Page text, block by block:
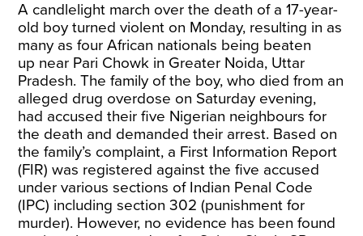
A candlelight march over the death of a 17-year-
old boy turned violent on Monday, resulting in as
many as four African nationals being beaten
up near Pari Chowk in Greater Noida, Uttar
Pradesh. The family of the boy, who died from an
alleged drug overdose on Saturday evening,
had accused their five Nigerian neighbours for
the death and demandedtheir arrest. Based on
the family’s complaint, a First Information Report
(FIR) was registered against the five accused
under various sections of Indian Penal Code
(IPC) including section 302 (punishment for
murder). However, no evidence has been found